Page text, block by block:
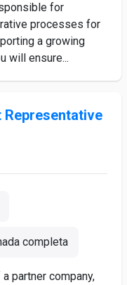
for
processes for
a growing
will ensure...
Representative
completa
partner company,